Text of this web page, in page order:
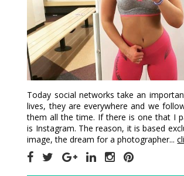
Today social networks take an
lives, they are everywhere and we
them all the time. If there is one that I
is Instagram. The reason, it is based
image, the dream for a photographer...